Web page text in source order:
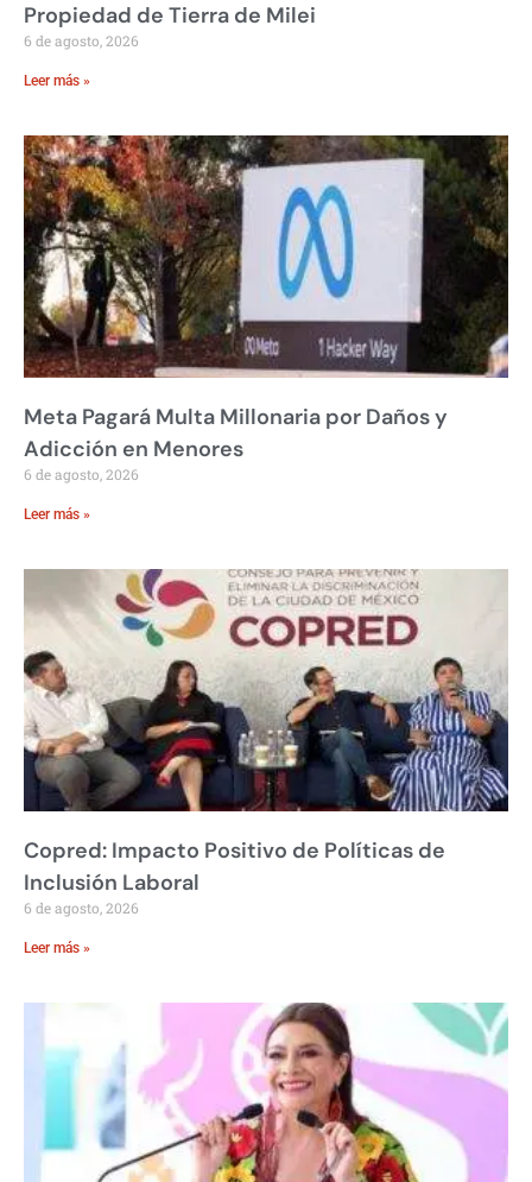
Propiedad de Tierra de Milei
6 de agosto, 2026
Leer más »
Meta Pagará Multa Millonaria por Daños y
Adicción en Menores
6 de agosto, 2026
Leer más »
Copred: Impacto Positivo de Políticas de
Inclusión Laboral
6 de agosto, 2026
Leer más »